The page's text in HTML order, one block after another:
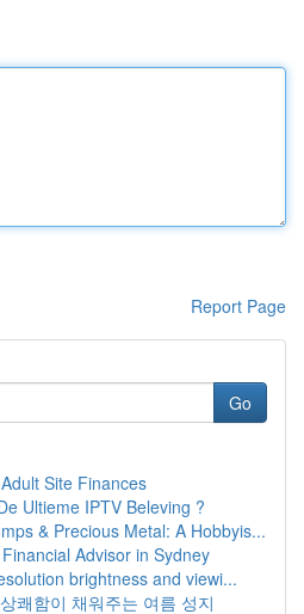
Report Page
Go
Site Finances
Ultieme IPTV Beleving ?
& Precious Metal: A Hobbyis...
Advisor in Sydney
brightness and viewi...
쾌함이 채워주는 여름 성지